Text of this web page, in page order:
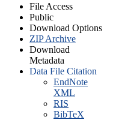
File Access
Public
Download Options
ZIP Archive
Download
Metadata
Data File Citation
EndNote
XML
RIS
BibTeX